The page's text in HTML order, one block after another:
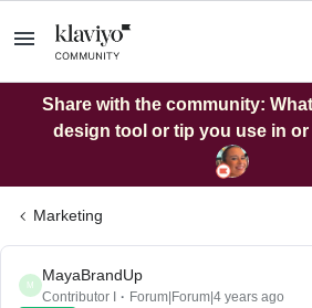
Share with the community:
design tool or tip you use in
Marketing
M
MayaBrandUp
Contributor I Forum|Forum|4 years ago